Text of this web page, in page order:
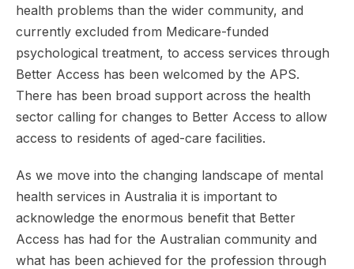
health problems than the wider community, and
currently excluded from Medicare-funded
psychological treatment, to access services through
Better Access has been welcomed by the APS.
There has been broad support across the health
sector calling for changes to Better Access to allow
access to residents of aged-care facilities.
As we move into the changing landscape of mental
health services in Australia it is important to
acknowledge the enormous benefit that Better
Access has had for the Australian community and
what has been achieved for the profession through